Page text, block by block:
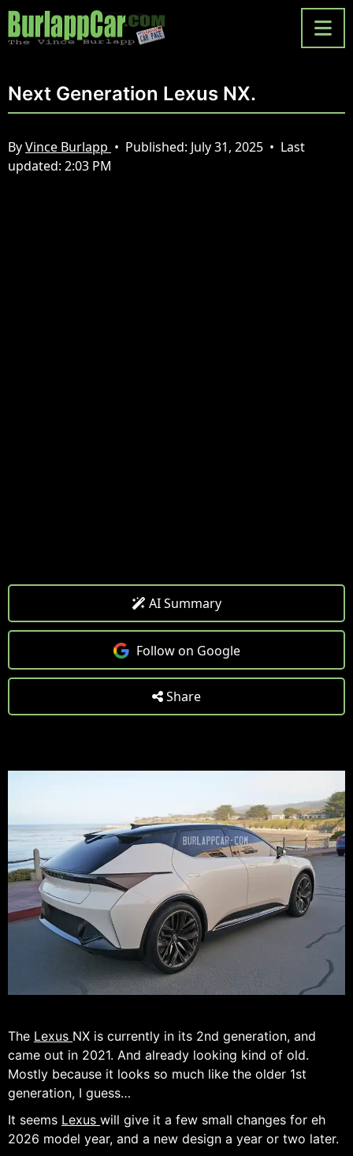
Next Generation Lexus NX.
ByVince Burlapp • Published: July 31, 2025 • Last
updated: 2:03 PM
AI Summary
Follow on Google
Share
The Lexus NX is currently in its 2nd generation, and
came out in 2021. And already looking kind of old.
Mostly because it looks so much like the older 1st
generation, I guess…
It seems Lexus will give it a few small changes for eh
2026 model year, and a new design a year or two later.